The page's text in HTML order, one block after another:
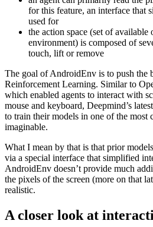
AndroidEnv aims at providing an
possible for training, therefore the
we can expect for humans that
an agent can primarily read the
for this feature, an interface that
used for
the action space (set of available
environment) is composed of
touch, lift or remove
The goal of AndroidEnv is to push the
Reinforcement Learning. Similar to
which enabled agents to interact with
mouse and keyboard, Deepmind’s
to train their models in one of the most
imaginable.
What I mean by that is that prior models
AndroidEnv doesn’t provide much